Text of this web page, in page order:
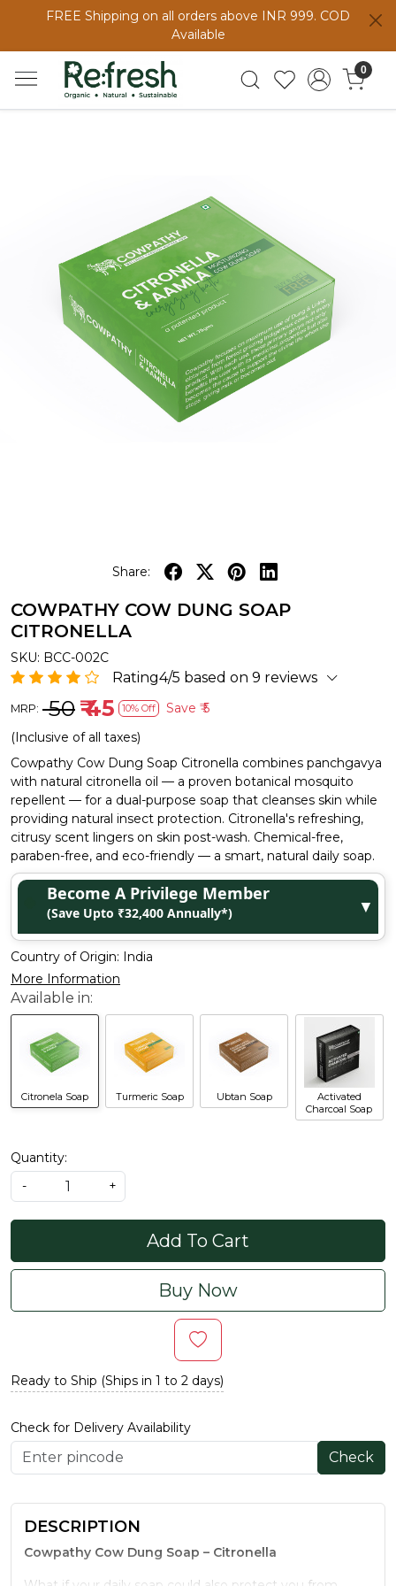
FREE Shipping on all orders above INR 999. COD
Available
0
Share:
COWPATHY COW DUNG SOAP
CITRONELLA
SKU: BCC-002C
Rating4/5 based on 9 reviews
MRP: ₹ 50 ₹ 45 10% Off Save ₹ 5
(Inclusive of all taxes)
Cowpathy Cow Dung Soap Citronella combines panchgavya
with natural citronella oil — a proven botanical mosquito
repellent — for a dual-purpose soap that cleanses skin while
providing natural insect protection. Citronella's refreshing,
citrusy scent lingers on skin post-wash. Chemical-free,
paraben-free, and eco-friendly — a smart, natural daily soap.
Become A Privilege Member
(Save Upto ₹32,400 Annually*) ▼
Country of Origin: India
More Information
Citronela Soap Turmeric Soap Ubtan Soap
Activated
Charcoal Soap
Quantity:
-
+
Add To Cart
Buy Now
Ready to Ship (Ships in 1 to 2 days)
Check for Delivery Availability
Check
DESCRIPTION
Cowpathy Cow Dung Soap – Citronella